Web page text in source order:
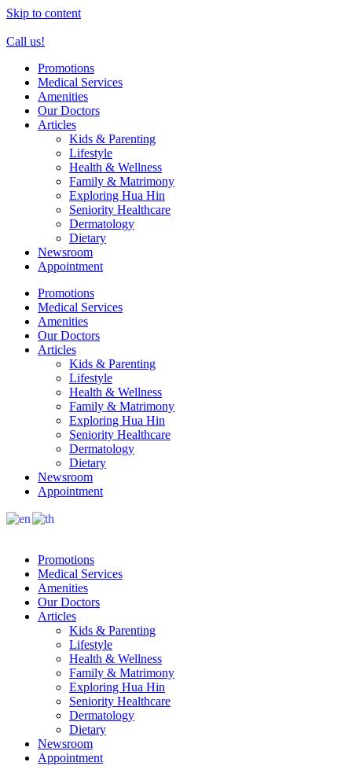
Skip to content
Call us!
Promotions
Medical Services
Amenities
Our Doctors
Articles
Kids & Parenting
Lifestyle
Health & Wellness
Family & Matrimony
Exploring Hua Hin
Seniority Healthcare
Dermatology
Dietary
Newsroom
Appointment
Promotions
Medical Services
Amenities
Our Doctors
Articles
Kids & Parenting
Lifestyle
Health & Wellness
Family & Matrimony
Exploring Hua Hin
Seniority Healthcare
Dermatology
Dietary
Newsroom
Appointment
Promotions
Medical Services
Amenities
Our Doctors
Articles
Kids & Parenting
Lifestyle
Health & Wellness
Family & Matrimony
Exploring Hua Hin
Seniority Healthcare
Dermatology
Dietary
Newsroom
Appointment